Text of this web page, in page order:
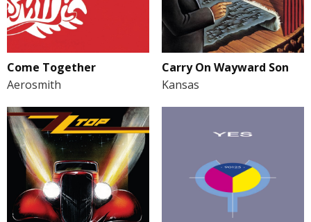
Come Together
Aerosmith
Carry On Wayward Son
Kansas